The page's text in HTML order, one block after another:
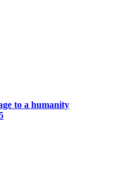
to a humanity